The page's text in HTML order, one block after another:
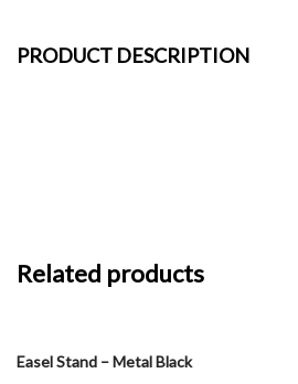
PRODUCT DESCRIPTION
Related products
Easel Stand – Metal Black